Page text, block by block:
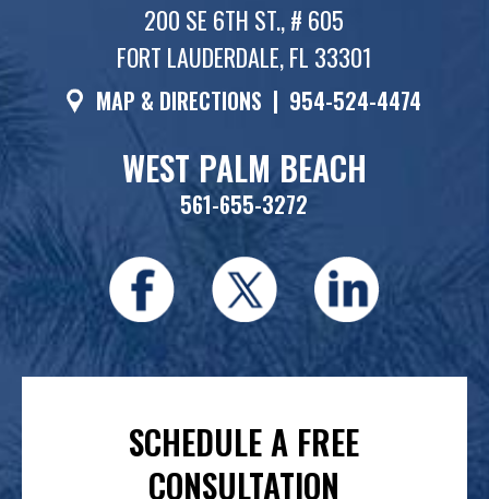
200 SE 6TH ST., # 605
FORT LAUDERDALE, FL 33301
MAP & DIRECTIONS | 954-524-4474
WEST PALM BEACH
561-655-3272
SCHEDULE A FREE
CONSULTATION